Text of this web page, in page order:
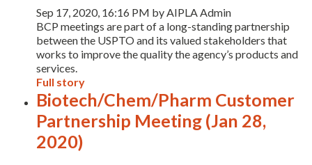
Expand subnavigation for previous item
Sep 17, 2020, 16:16 PM by AIPLA Admin
BCP meetings are part of a long-standing partnership
between the USPTO and its valued stakeholders that
works to improve the quality the agency’s products and
services.
Full story
Biotech/Chem/Pharm Customer
Partnership Meeting (Jan 28,
2020)